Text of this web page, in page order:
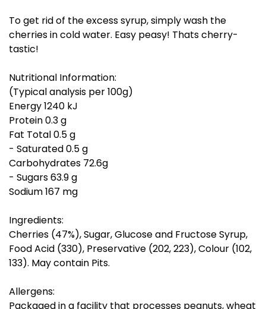
To get rid of the excess syrup, simply wash the
cherries in cold water. Easy peasy! Thats cherry-
tastic!
Nutritional Information:
(Typical analysis per 100g)
Energy 1240 kJ
Protein 0.3 g
Fat Total 0.5 g
- Saturated 0.5 g
Carbohydrates 72.6g
- Sugars 63.9 g
Sodium 167 mg
Ingredients:
Cherries (47%), Sugar, Glucose and Fructose Syrup,
Food Acid (330), Preservative (202, 223), Colour (102,
133). May contain Pits.
Allergens:
Packaged in a facility that processes peanuts, wheat